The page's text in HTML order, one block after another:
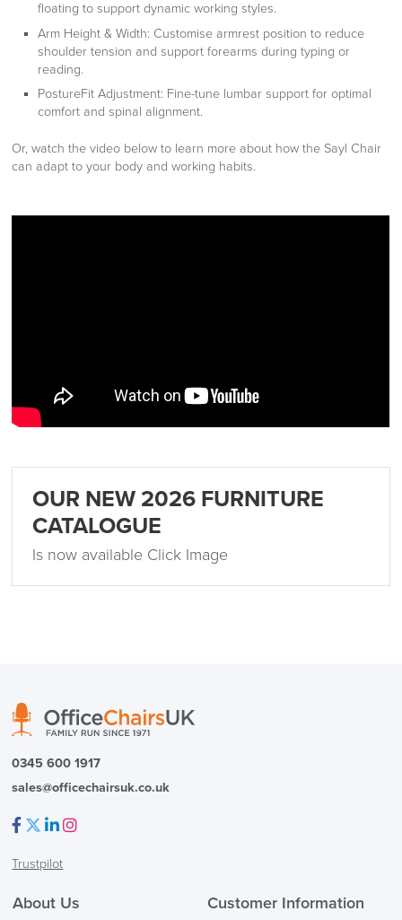
floating to support dynamic working styles.
Arm Height & Width: Customise armrest position to reduce
shoulder tension and support forearms during typing or
reading.
PostureFit Adjustment: Fine-tune lumbar support for optimal
comfort and spinal alignment.
Or, watch the video below to learn more about how the Sayl Chair
can adapt to your body and working habits.
OUR NEW 2026 FURNITURE
CATALOGUE
Is now available Click Image
0345 600 1917
sales@officechairsuk.co.uk
Trustpilot
About Us Customer Information